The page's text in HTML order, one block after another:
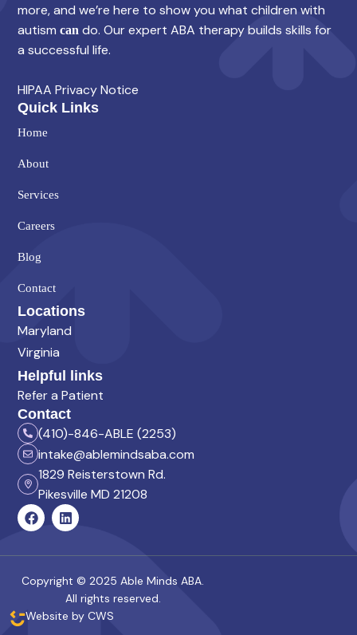
more, and we’re here to show you what children with
autism can do. Our expert ABA therapy builds skills for
a successful life.
HIPAA Privacy Notice
Quick Links
Home
About
Services
Careers
Blog
Contact
Locations
Maryland
Virginia
Helpful links
Refer a Patient
Contact
(410)-846-ABLE (2253)
intake@ablemindsaba.com
1829 Reisterstown Rd.
Pikesville MD 21208
Copyright © 2025 Able Minds ABA.
All rights reserved.
Website by CWS